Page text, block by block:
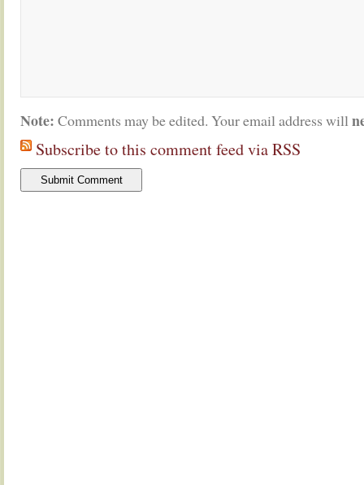
Note: Comments may be edited. Your email address will
Subscribe to this comment feed via RSS